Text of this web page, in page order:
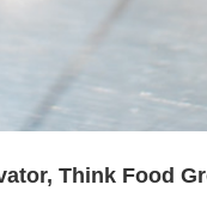
Think Food